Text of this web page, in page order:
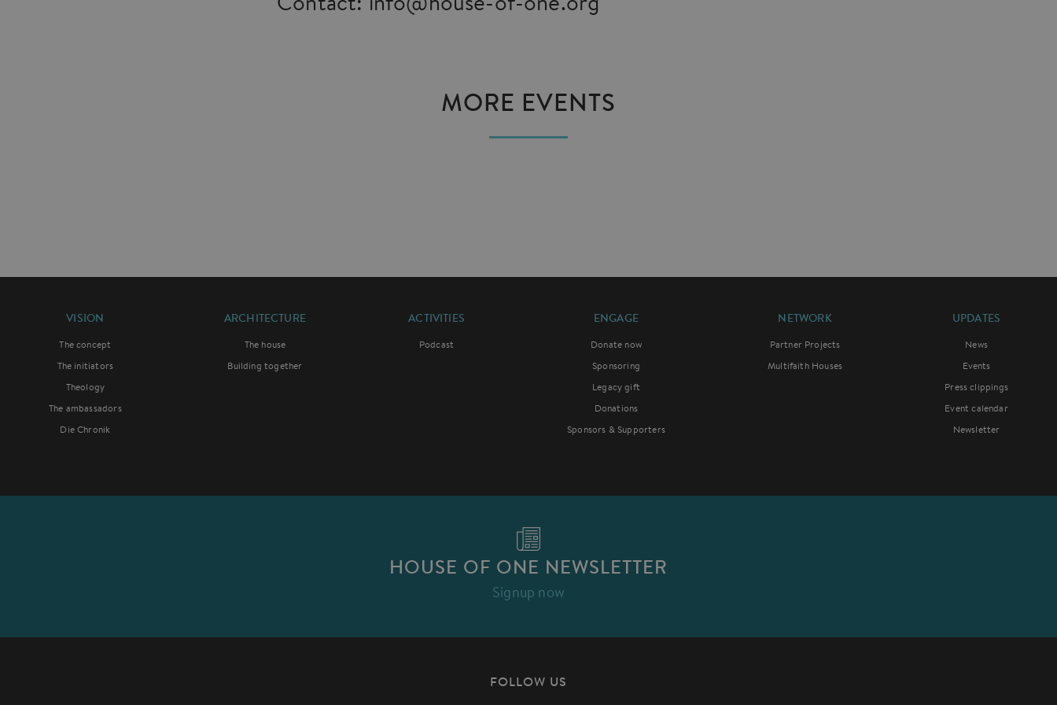
Contact: info@house-of-one.org
MORE EVENTS
VISION
The concept
The initiators
Theology
The ambassadors
Die Chronik
ARCHITECTURE
The house
Building together
ACTIVITIES
Podcast
ENGAGE
Donate now
Sponsoring
Legacy gift
Donations
Sponsors & Supporters
NETWORK
Partner Projects
Multifaith Houses
UPDATES
News
Events
Press clippings
Event calendar
Newsletter
HOUSE OF ONE NEWSLETTER
Signup now
FOLLOW US